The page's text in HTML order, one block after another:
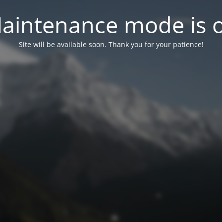
mode is
Site will be available soon. Thank you for your patience!